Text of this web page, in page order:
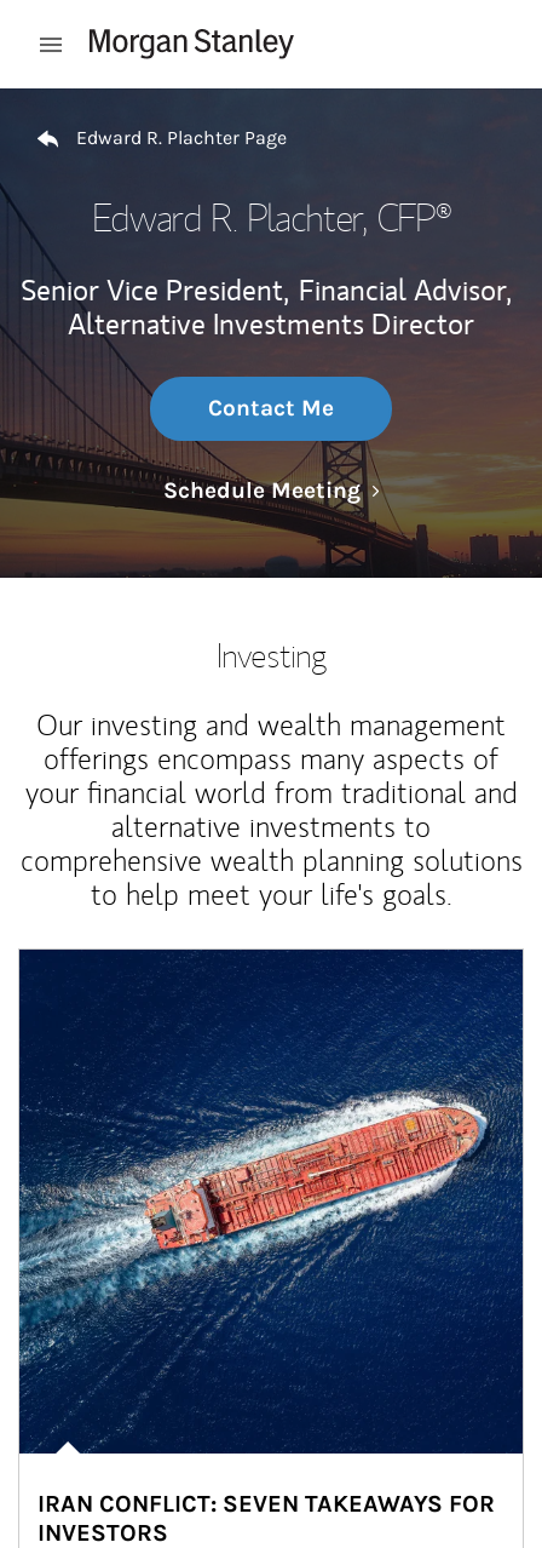
Open mobile menu
Edward R. Plachter Page
Edward R. Plachter, CFP®
Senior Vice President, Financial Advisor,
Alternative Investments Director
Contact Me
Schedule MeetingLink Opens in
Investing
Our investing and wealth management
offerings encompass many aspects of
your financial world from traditional and
alternative investments to
comprehensive wealth planning solutions
to help meet your life's goals.
IRAN CONFLICT: SEVEN TAKEAWAYS FOR
INVESTORS